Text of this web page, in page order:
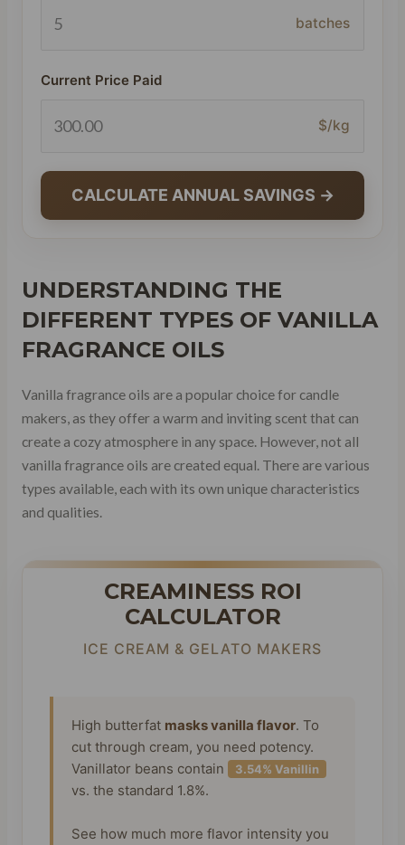
batches
Current Price Paid
$/kg
CALCULATE ANNUAL SAVINGS →
UNDERSTANDING THE
DIFFERENT TYPES OF VANILLA
FRAGRANCE OILS
Vanilla fragrance oils are a popular choice for candle
makers, as they offer a warm and inviting scent that can
create a cozy atmosphere in any space. However, not all
vanilla fragrance oils are created equal. There are various
types available, each with its own unique characteristics
and qualities.
CREAMINESS ROI
CALCULATOR
ICE CREAM & GELATO MAKERS
High butterfat masks vanilla flavor. To
cut through cream, you need potency.
Vanillator beans contain
3.54% Vanillin
vs. the standard 1.8%.
See how much more flavor intensity you